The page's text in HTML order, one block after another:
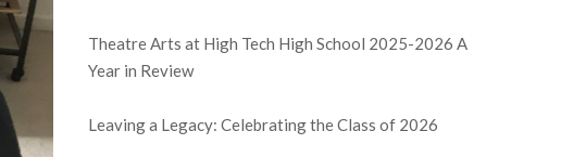
Theatre Arts at High Tech High School 2025-2026 A
Year in Review
Leaving a Legacy: Celebrating the Class of 2026